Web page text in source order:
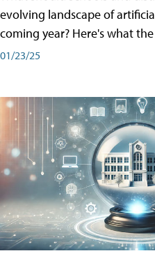
evolving landscape of
coming year? Here's what
01/23/25